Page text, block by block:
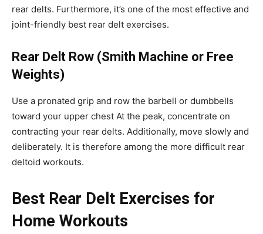
rear delts. Furthermore, it’s one of the most effective and
joint-friendly best rear delt exercises.
Rear Delt Row (Smith Machine or Free
Weights)
Use a pronated grip and row the barbell or dumbbells
toward your upper chest At the peak, concentrate on
contracting your rear delts. Additionally, move slowly and
deliberately. It is therefore among the more difficult rear
deltoid workouts.
Best Rear Delt Exercises for
Home Workouts